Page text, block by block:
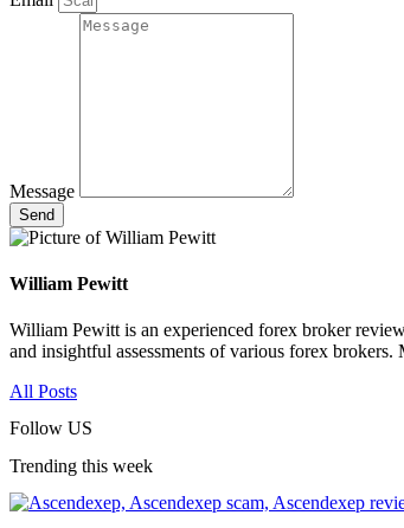
Message
Send
William Pewitt
William Pewitt is an experienced forex broker
and insightful assessments of various forex
All Posts
Follow US
Trending this week